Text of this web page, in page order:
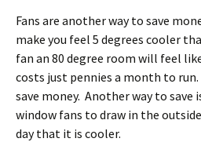
Fans are another way to save
make you feel 5 degrees cooler
fan an 80 degree room will feel
costs just pennies a month to
save money. Another way to save
window fans to draw in the
day that it is cooler.